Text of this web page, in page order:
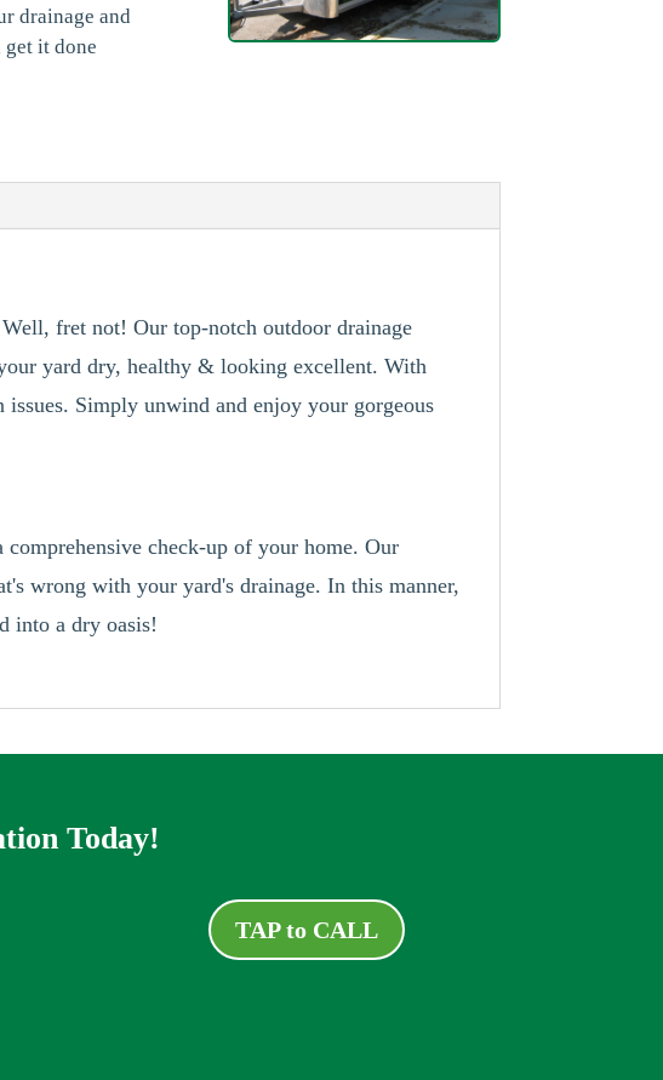
drainage and
it done
fret not! Our top-notch outdoor drainage
yard dry, healthy & looking excellent. With
Simply unwind and enjoy your gorgeous
check-up of your home. Our
wrong with your yard's drainage. In this manner,
into a dry oasis!
Today!
TAP to CALL